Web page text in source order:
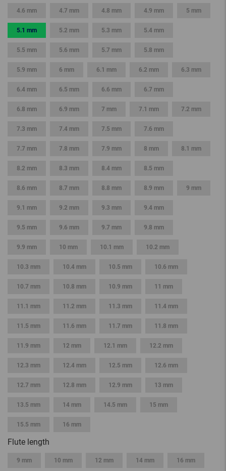
4.6 mm 4.7 mm 4.8 mm 4.9 mm 5 mm
5.1 mm 5.2 mm 5.3 mm 5.4 mm
5.5 mm 5.6 mm 5.7 mm 5.8 mm
5.9 mm 6 mm 6.1 mm 6.2 mm 6.3 mm
6.4 mm 6.5 mm 6.6 mm 6.7 mm
6.8 mm 6.9 mm 7 mm 7.1 mm 7.2 mm
7.3 mm 7.4 mm 7.5 mm 7.6 mm
7.7 mm 7.8 mm 7.9 mm 8 mm 8.1 mm
8.2 mm 8.3 mm 8.4 mm 8.5 mm
8.6 mm 8.7 mm 8.8 mm 8.9 mm 9 mm
9.1 mm 9.2 mm 9.3 mm 9.4 mm
9.5 mm 9.6 mm 9.7 mm 9.8 mm
9.9 mm 10 mm 10.1 mm 10.2 mm
10.3 mm 10.4 mm 10.5 mm 10.6 mm
10.7 mm 10.8 mm 10.9 mm 11 mm
11.1 mm 11.2 mm 11.3 mm 11.4 mm
11.5 mm 11.6 mm 11.7 mm 11.8 mm
11.9 mm 12 mm 12.1 mm 12.2 mm
12.3 mm 12.4 mm 12.5 mm 12.6 mm
12.7 mm 12.8 mm 12.9 mm 13 mm
13.5 mm 14 mm 14.5 mm 15 mm
15.5 mm 16 mm
Flute length
9 mm 10 mm 12 mm 14 mm 16 mm